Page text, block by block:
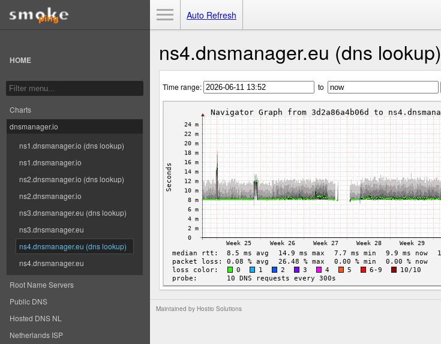
HOME
Charts
dnsmanager.io
ns1.dnsmanager.io (dns lookup)
ns1.dnsmanager.io
ns2.dnsmanager.io (dns lookup)
ns2.dnsmanager.io
ns3.dnsmanager.eu (dns lookup)
ns3.dnsmanager.eu
ns4.dnsmanager.eu (dns lookup)
ns4.dnsmanager.eu
Root Name Servers
Public DNS
Hosted DNS NL
Netherlands ISP
Auto Refresh
ns4.dnsmanager.eu (dns lookup)
Time range: to
Maintained by Hostio Solutions